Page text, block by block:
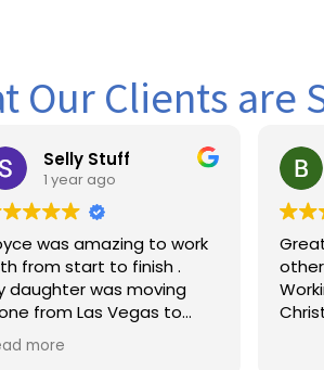
Our Clients are
Stuff
ago
amazing to work
to finish .
was moving
Las Vegas to
the dates were
fluctuating.
1 year
Great price
other
Working
Christina